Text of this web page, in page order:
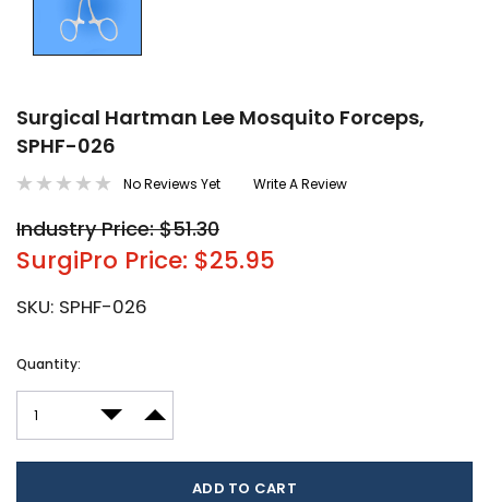
Surgical Hartman Lee Mosquito Forceps,
SPHF-026
No Reviews Yet Write A Review
Industry Price: $51.30
SurgiPro Price: $25.95
SKU: SPHF-026
Current
Quantity:
DECREASE QUANTITY:
INCREASE QUANTITY: